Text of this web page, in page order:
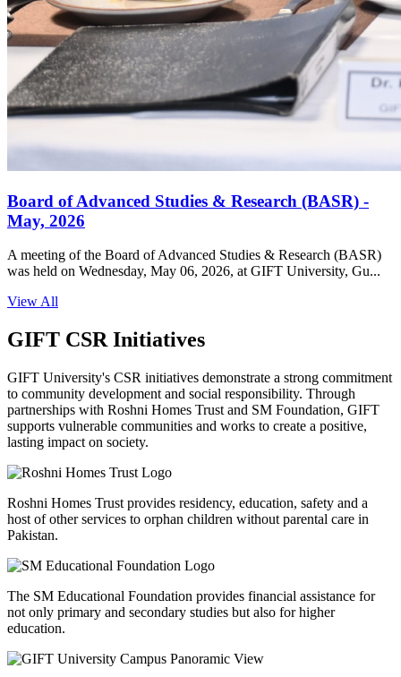
Board of Advanced Studies & Research (BASR) -
May, 2026
A meeting of the Board of Advanced Studies & Research (BASR)
was held on Wednesday, May 06, 2026, at GIFT University, Gu...
View All
GIFT CSR Initiatives
GIFT University's CSR initiatives demonstrate a strong commitment
to community development and social responsibility. Through
partnerships with Roshni Homes Trust and SM Foundation, GIFT
supports vulnerable communities and works to create a positive,
lasting impact on society.
Roshni Homes Trust provides residency, education, safety and a
host of other services to orphan children without parental care in
Pakistan.
The SM Educational Foundation provides financial assistance for
not only primary and secondary studies but also for higher
education.